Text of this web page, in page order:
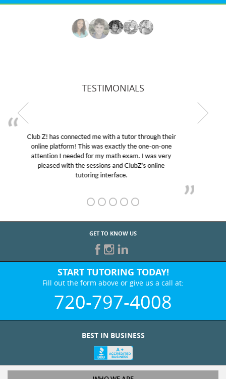
TESTIMONIALS
My son was suffering from low confidence in his
educational abilities. I was in need of help and quick.
Club Z! assigned Charlotte (our tutor) and we love
her! My son’s grades went from D’s to A’s and B’s.
GET TO KNOW US
START TUTORING TODAY!
Fill out the form above or give us a call at:
720-797-4008
WHO WE ARE